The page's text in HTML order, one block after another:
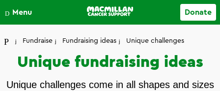
Close
Menu Donate
Your account
Fundraise Fundraising ideas Unique challenges
Unique fundraising ideas
Unique challenges come in all shapes and sizes